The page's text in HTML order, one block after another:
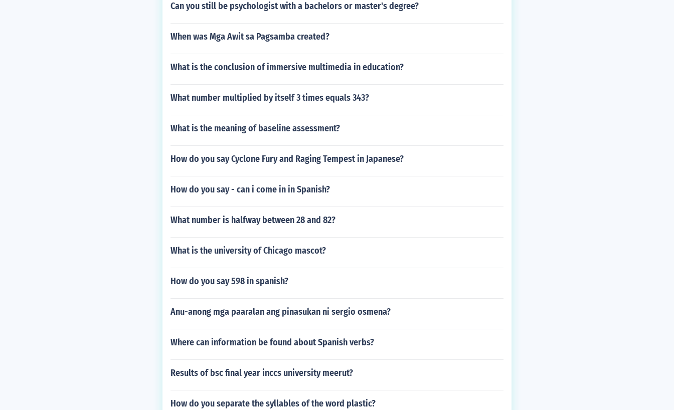
Can you still be psychologist with a bachelors or master's degree?
When was Mga Awit sa Pagsamba created?
What is the conclusion of immersive multimedia in education?
What number multiplied by itself 3 times equals 343?
What is the meaning of baseline assessment?
How do you say Cyclone Fury and Raging Tempest in Japanese?
How do you say - can i come in in Spanish?
What number is halfway between 28 and 82?
What is the university of Chicago mascot?
How do you say 598 in spanish?
Anu-anong mga paaralan ang pinasukan ni sergio osmena?
Where can information be found about Spanish verbs?
Results of bsc final year inccs university meerut?
How do you separate the syllables of the word plastic?